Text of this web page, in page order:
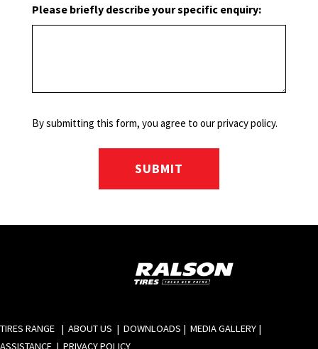
Please briefly describe your specific enquiry:
By submitting this form, you agree to our privacy policy.
TIRES RANGE | ABOUT US | DOWNLOADS | MEDIA GALLERY |
ASSISTANCE | PRIVACY POLICY